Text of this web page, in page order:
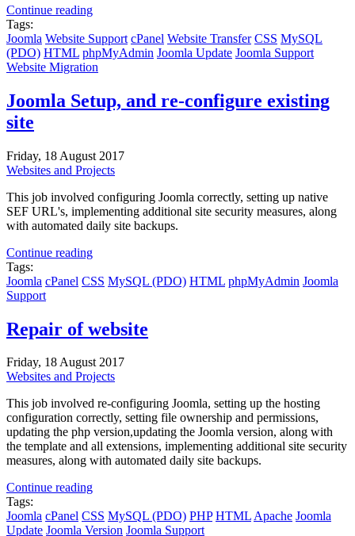
Continue reading
Tags:
Joomla Website Support cPanel Website Transfer CSS MySQL
(PDO) HTML phpMyAdmin Joomla Update Joomla Support
Website Migration
Joomla Setup, and re-configure existing
site
Friday, 18 August 2017
Websites and Projects
This job involved configuring Joomla correctly, setting up native
SEF URL's, implementing additional site security measures, along
with automated daily site backups.
Continue reading
Tags:
Joomla cPanel CSS MySQL (PDO) HTML phpMyAdmin Joomla
Support
Repair of website
Friday, 18 August 2017
Websites and Projects
This job involved re-configuring Joomla, setting up the hosting
configuration correctly, setting file ownership and permissions,
updating the php version,updating the Joomla version, along with
the template and all extensions, implementing additional site security
measures, along with automated daily site backups.
Continue reading
Tags:
Joomla cPanel CSS MySQL (PDO) PHP HTMLApache Joomla
Update Joomla Version Joomla Support